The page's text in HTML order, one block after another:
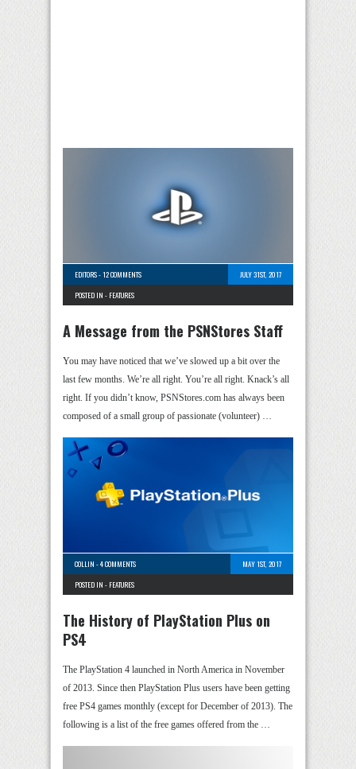
EDITORS-12 COMMENTS
JULY 31ST, 2017
POSTED IN - FEATURES
A Message from the PSNStores Staff
You may have noticed that we’ve slowed up a bit over the
last few months. We’re all right. You’re all right. Knack’s all
right. If you didn’t know, PSNStores.com has always been
composed of a small group of passionate (volunteer) …
COLLIN -4 COMMENTS
MAY 1ST, 2017
POSTED IN - FEATURES
The History of PlayStation Plus on
PS4
The PlayStation 4 launched in North America in November
of 2013. Since then PlayStation Plus users have been getting
free PS4 games monthly (except for December of 2013). The
following is a list of the free games offered from the …